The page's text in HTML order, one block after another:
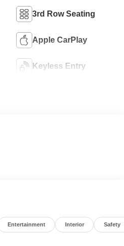
3rd Row Seating
Apple CarPlay
Keyless Entry
Entertainment Interior Safety